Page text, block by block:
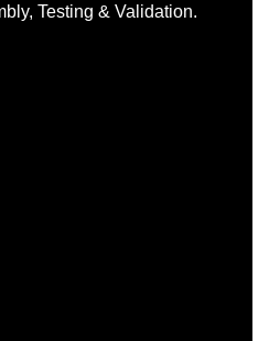
Testing & Validation.